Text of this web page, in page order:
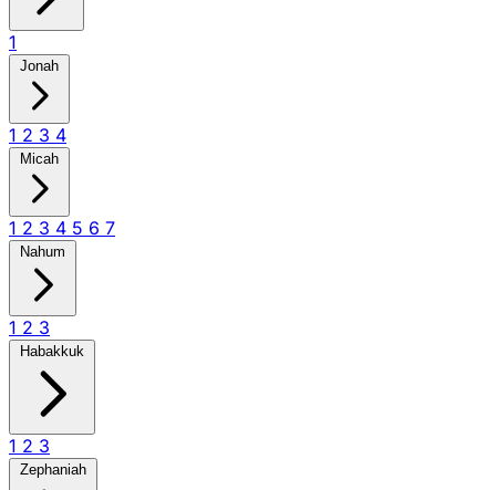
1
Jonah
1 2 3 4
Micah
1 2 3 4 5 6 7
Nahum
1 2 3
Habakkuk
1 2 3
Zephaniah